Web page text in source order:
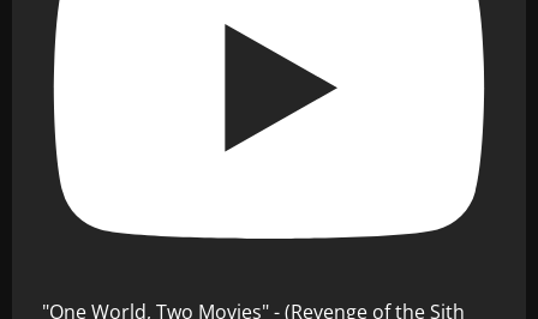
"One World, Two Movies" - (Revenge of the Sith